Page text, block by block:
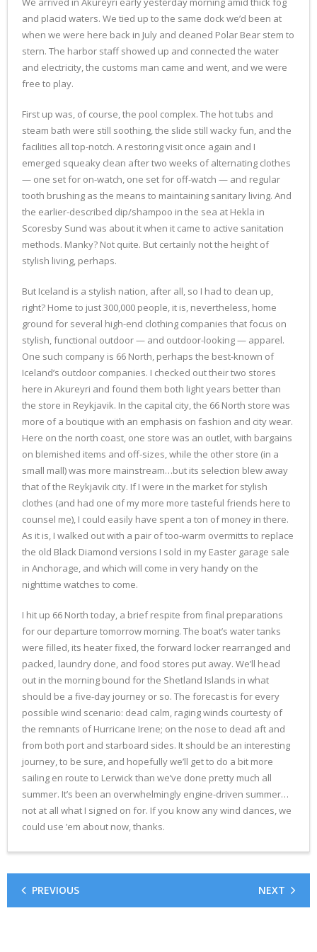
and placid waters. We tied up to the same dock we’d been at
when we were here back in July and cleaned Polar Bear stem to
stern. The harbor staff showed up and connected the water
and electricity, the customs man came and went, and we were
free to play.
First up was, of course, the pool complex. The hot tubs and
steam bath were still soothing, the slide still wacky fun, and the
facilities all top-notch. A restoring visit once again and I
emerged squeaky clean after two weeks of alternating clothes
— one set for on-watch, one set for off-watch — and regular
tooth brushing as the means to maintaining sanitary living. And
the earlier-described dip/shampoo in the sea at Hekla in
Scoresby Sund was about it when it came to active sanitation
methods. Manky? Not quite. But certainly not the height of
stylish living, perhaps.
But Iceland is a stylish nation, after all, so I had to clean up,
right? Home to just 300,000 people, it is, nevertheless, home
ground for several high-end clothing companies that focus on
stylish, functional outdoor — and outdoor-looking — apparel.
One such company is 66 North, perhaps the best-known of
Iceland’s outdoor companies. I checked out their two stores
here in Akureyri and found them both light years better than
the store in Reykjavik. In the capital city, the 66 North store was
more of a boutique with an emphasis on fashion and city wear.
Here on the north coast, one store was an outlet, with bargains
on blemished items and off-sizes, while the other store (in a
small mall) was more mainstream…but its selection blew away
that of the Reykjavik city. If I were in the market for stylish
clothes (and had one of my more more tasteful friends here to
counsel me), I could easily have spent a ton of money in there.
As it is, I walked out with a pair of too-warm overmitts to replace
the old Black Diamond versions I sold in my Easter garage sale
in Anchorage, and which will come in very handy on the
nighttime watches to come.
I hit up 66 North today, a brief respite from final preparations
for our departure tomorrow morning. The boat’s water tanks
were filled, its heater fixed, the forward locker rearranged and
packed, laundry done, and food stores put away. We’ll head
out in the morning bound for the Shetland Islands in what
should be a five-day journey or so. The forecast is for every
possible wind scenario: dead calm, raging winds courtesty of
the remnants of Hurricane Irene; on the nose to dead aft and
from both port and starboard sides. It should be an interesting
journey, to be sure, and hopefully we’ll get to do a bit more
sailing en route to Lerwick than we’ve done pretty much all
summer. It’s been an overwhelmingly engine-driven summer…
not at all what I signed on for. If you know any wind dances, we
could use ’em about now, thanks.
PREVIOUS NEXT